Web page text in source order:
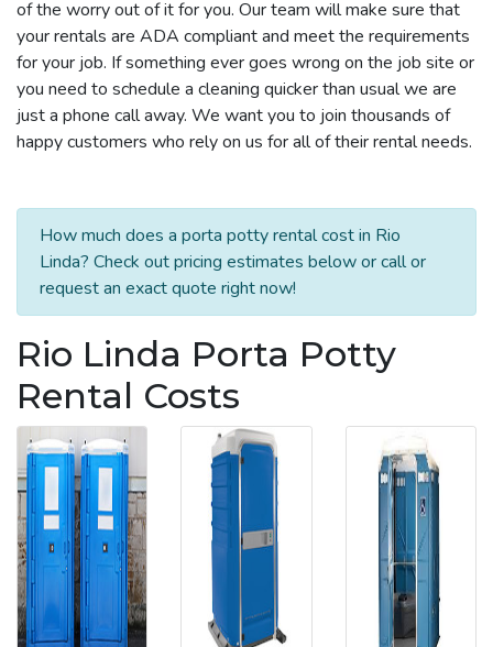
of the worry out of it for you. Our team will make sure that
your rentals are ADA compliant and meet the requirements
for your job. If something ever goes wrong on the job site or
you need to schedule a cleaning quicker than usual we are
just a phone call away. We want you to join thousands of
happy customers who rely on us for all of their rental needs.
How much does a porta potty rental cost in Rio
Linda? Check out pricing estimates below or call or
request an exact quote right now!
Rio Linda Porta Potty
Rental Costs